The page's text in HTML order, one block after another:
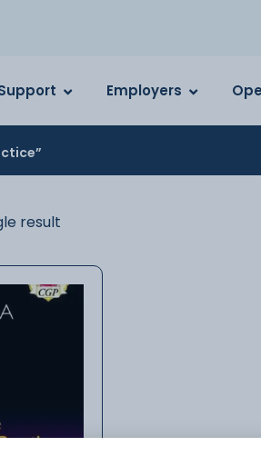
Employers
result